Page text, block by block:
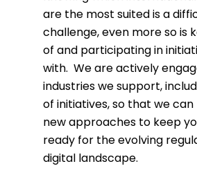
are the most suited is a
challenge, even more so is
of and participating in
with. We are actively
industries we support,
of initiatives, so that we
new approaches to keep
ready for the evolving
digital landscape.